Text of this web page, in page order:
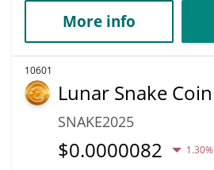
More info
10601
Lunar Snake Coin
SNAKE2025
$0.0000082 1.30%